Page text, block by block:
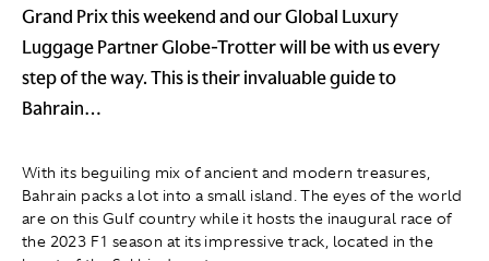
Grand Prix this weekend and our Global Luxury
Luggage Partner Globe-Trotter will be with us every
step of the way. This is their invaluable guide to
Bahrain…
With its beguiling mix of ancient and modern treasures,
Bahrain packs a lot into a small island. The eyes of the world
are on this Gulf country while it hosts the inaugural race of
the 2023 F1 season at its impressive track, located in the